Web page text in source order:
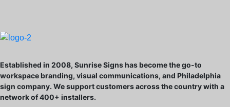
Established in 2008, Sunrise Signs has become the go-to
workspace branding, visual communications, and Philadelphia
sign company. We support customers across the country with a
network of 400+ installers.